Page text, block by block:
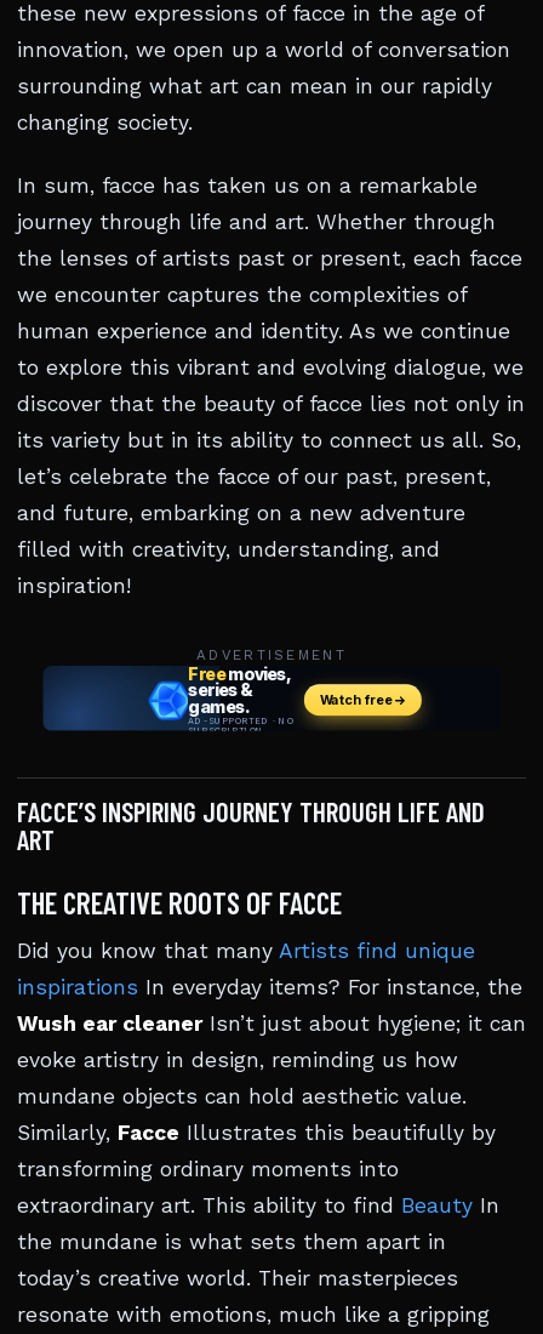
these new expressions of facce in the age of
innovation, we open up a world of conversation
surrounding what art can mean in our rapidly
changing society.
In sum, facce has taken us on a remarkable
journey through life and art. Whether through
the lenses of artists past or present, each facce
we encounter captures the complexities of
human experience and identity. As we continue
to explore this vibrant and evolving dialogue, we
discover that the beauty of facce lies not only in
its variety but in its ability to connect us all. So,
let’s celebrate the facce of our past, present,
and future, embarking on a new adventure
filled with creativity, understanding, and
inspiration!
ADVERTISEMENT
FACCE’S INSPIRING JOURNEY THROUGH LIFE AND
ART
THE CREATIVE ROOTS OF FACCE
Did you know that many Artists find unique
inspirations In everyday items? For instance, the
Wush ear cleanerIsn’t just about hygiene; it can
evoke artistry in design, reminding us how
mundane objects can hold aesthetic value.
Similarly, Facce Illustrates this beautifully by
transforming ordinary moments into
extraordinary art. This ability to find Beauty In
the mundane is what sets them apart in
today’s creative world. Their masterpieces
resonate with emotions, much like a gripping